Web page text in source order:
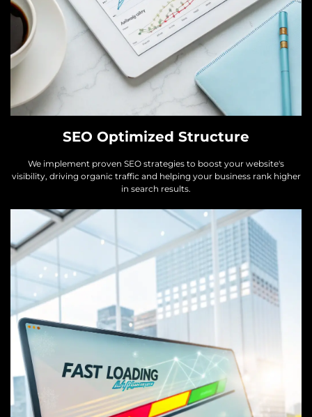
SEO Optimized Structure
We implement proven SEO strategies to boost your website's
visibility, driving organic traffic and helping your business rank higher
in search results.